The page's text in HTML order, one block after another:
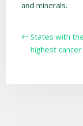
and minerals.
States with the
highest